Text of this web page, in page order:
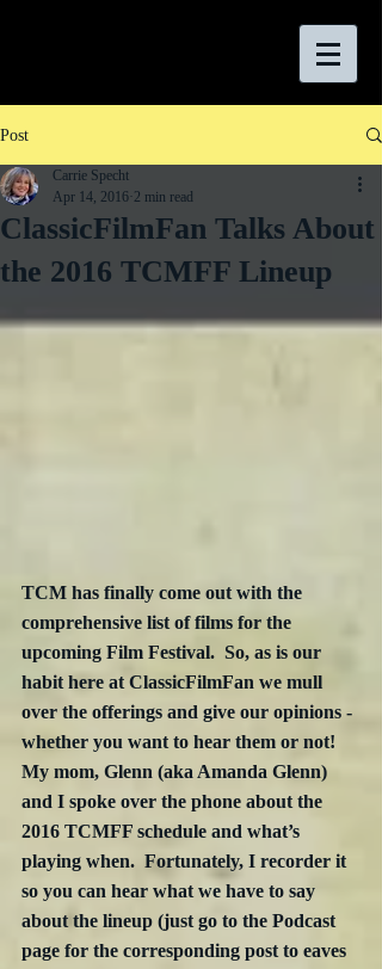
Post
ClassicFilmFan Talks About
the 2016 TCMFF Lineup
Carrie Specht
Apr 14, 2016 2 min read
TCM has finally come out with the
comprehensive list of films for the
upcoming Film Festival.  So, as is our
habit here at ClassicFilmFan we mull
over the offerings and give our opinions -
whether you want to hear them or not!
My mom, Glenn (aka Amanda Glenn)
and I spoke over the phone about the
2016 TCMFF schedule and what’s
playing when.  Fortunately, I recorder it
so you can hear what we have to say
about the lineup (just go to the Podcast
page for the corresponding post to eaves